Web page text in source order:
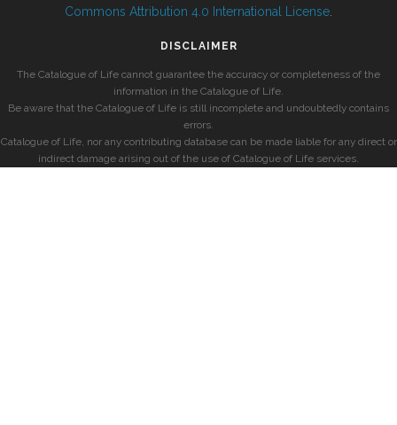
Commons Attribution 4.0 International License
DISCLAIMER
The Catalogue of Life cannot guarantee the accuracy or completeness of the
information in the Catalogue of Life.
Be aware that the Catalogue of Life is still incomplete and undoubtedly contains
errors.
Catalogue of Life, nor any contributing database can be made liable for any direct or
indirect damage arising out of the use of Catalogue of Life services.